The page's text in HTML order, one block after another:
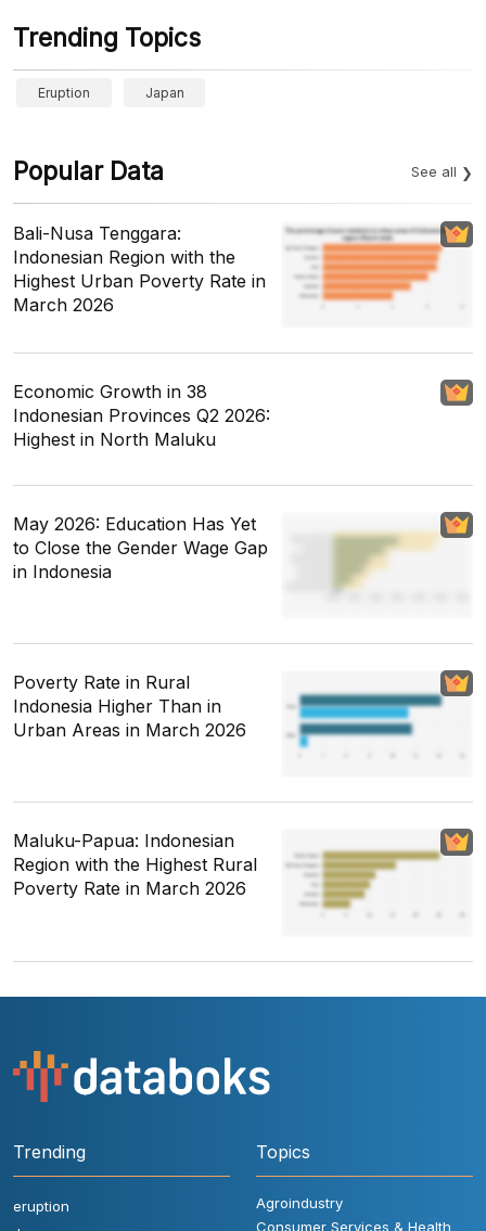
Trending Topics
Eruption Japan
Popular Data See all
Bali-Nusa Tenggara:
Indonesian Region with the
Highest Urban Poverty Rate in
March 2026
Economic Growth in 38
Indonesian Provinces Q2 2026:
Highest in North Maluku
May 2026: Education Has Yet
to Close the Gender Wage Gap
in Indonesia
Poverty Rate in Rural
Indonesia Higher Than in
Urban Areas in March 2026
Maluku-Papua: Indonesian
Region with the Highest Rural
Poverty Rate in March 2026
Trending
eruption
Topics
Agroindustry
Consumer Services & Health